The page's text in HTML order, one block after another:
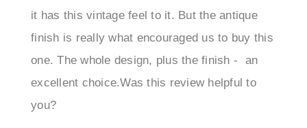
finish is really what encouraged us to buy this
one. The whole design, plus the finish - an
excellent choice.Was this review helpful to
you?